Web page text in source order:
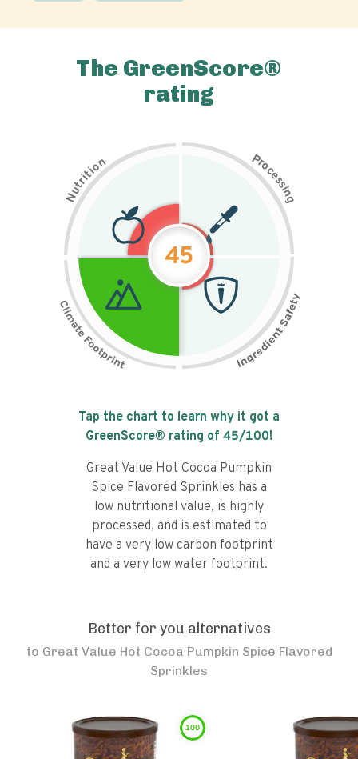
The GreenScore®
rating
N
u
t
r
i
t
i
on Pr
o
c
e
s
s
i
n
g
45
Tap the chart to learn why it got a
GreenScore® rating of 45/100!
Great Value Hot Cocoa Pumpkin
Spice Flavored Sprinkles has a
low nutritional value, is highly
processed, and is estimated to
have a very low carbon footprint
and a very low water footprint.
Better for you alternatives
to Great Value Hot Cocoa Pumpkin Spice Flavored
Sprinkles
100